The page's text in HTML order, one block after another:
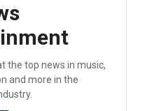
the top news in music,
and more in the